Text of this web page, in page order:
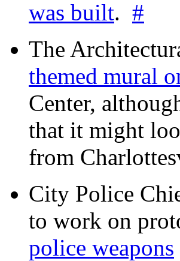
was built. #
The
themed mural
Center,
that it might
from
City Police
to work on
police weapons